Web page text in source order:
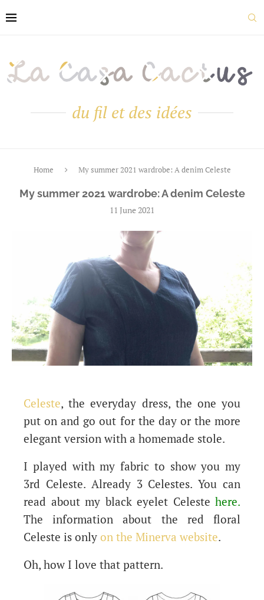
du fil et des idées
Home My summer 2021 wardrobe: A denim Celeste
My summer 2021 wardrobe: A denim Celeste
11 June 2021
Celeste, the everyday dress, the one you
put on and go out for the day or the more
elegant version with a homemade stole.
I played with my fabric to show you my
3rd Celeste. Already 3 Celestes. You can
read about my black eyelet Celeste here.
The information about the red floral
Celeste is only on the Minerva website.
Oh, how I love that pattern.